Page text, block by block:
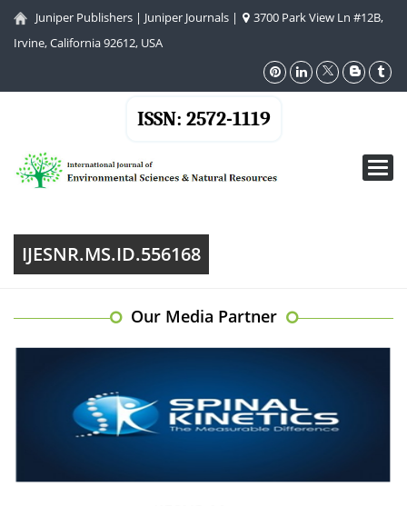
Juniper Publishers | Juniper Journals |
3700 Park View Ln #12B,
Irvine, California 92612, USA
ISSN: 2572-1119
IJESNR.MS.ID.556168
Our Media Partner